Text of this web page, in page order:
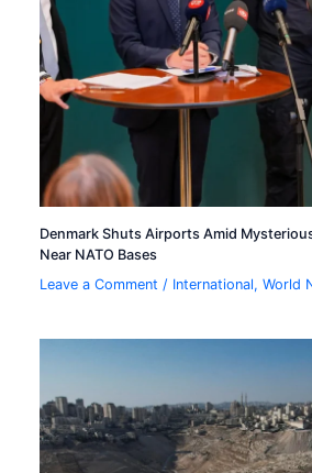
Denmark Shuts Airports Amid
Near NATO Bases
Leave a Comment / International,World